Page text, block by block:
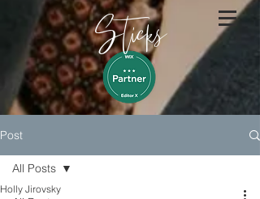
Sticks
Post
All Posts
Holly Jirovsky